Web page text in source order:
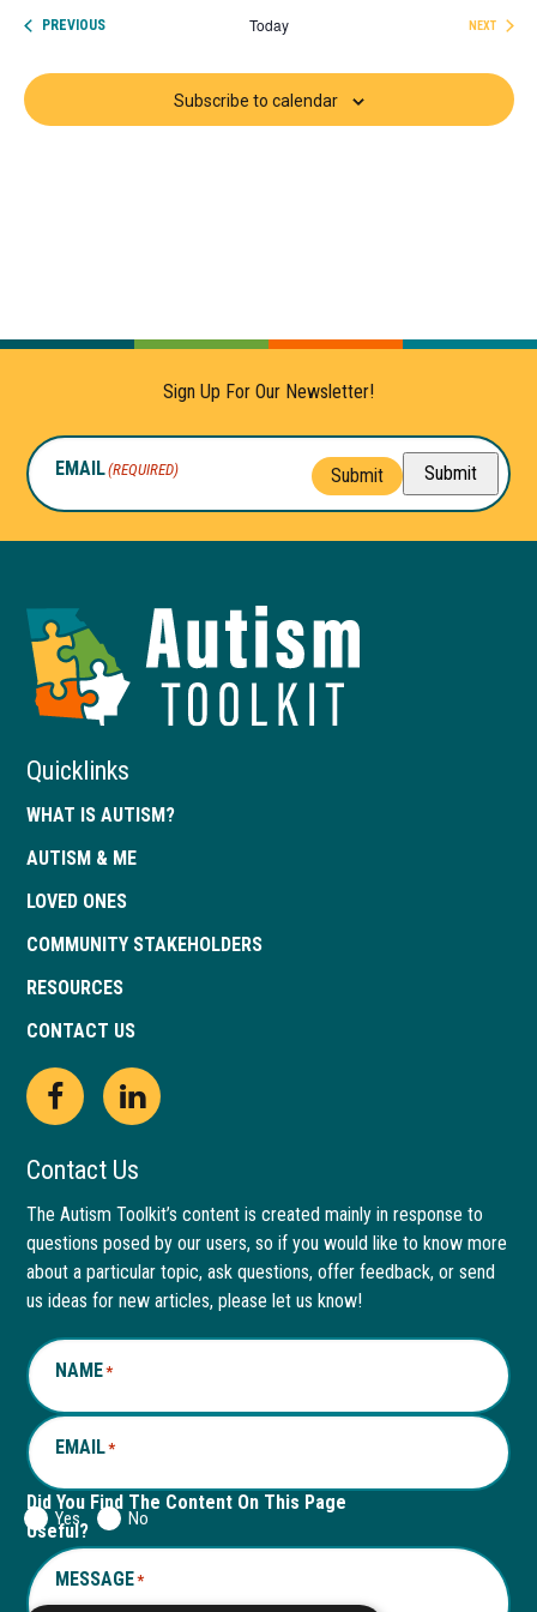
PREVIOUSEVENTS Today
NEXT
Subscribe to calendar
Sign Up For Our Newsletter!
EMAIL(REQUIRED) Submit Submit
of
Quicklinks
WHAT IS AUTISM?
AUTISM & ME
LOVED ONES
COMMUNITY STAKEHOLDERS
RESOURCES
CONTACT US
Open
Facebook
page
in
new
window
This
link
opens
in
a
new
tab
Open
LinkedIn
page
in
new
window
This
link
opens
in
a
new
Contact Us
The Autism Toolkit’s content is created mainly in response to
questions posed by our users, so if you would like to know more
about a particular topic, ask questions, offer feedback, or send
us ideas for new articles, please let us know!
NAME*
EMAIL*
Did You Find The Content On This Page
Useful?
Yes No
MESSAGE*